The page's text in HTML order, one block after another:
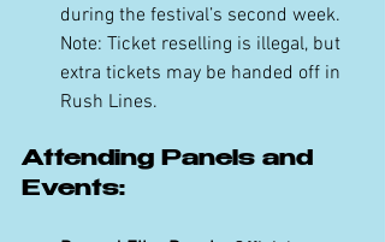
during the festival’s second week.
Note: Ticket reselling is illegal, but
extra tickets may be handed off in
Rush Lines.
Attending Panels and
Events: